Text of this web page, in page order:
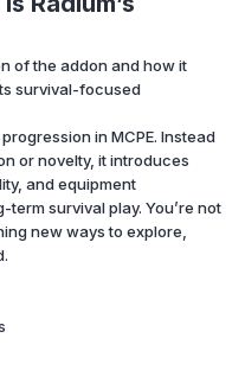
of the addon and how it
survival-focused
in MCPE. Instead
or novelty, it introduces
and equipment
survival play. You’re not
new ways to explore,